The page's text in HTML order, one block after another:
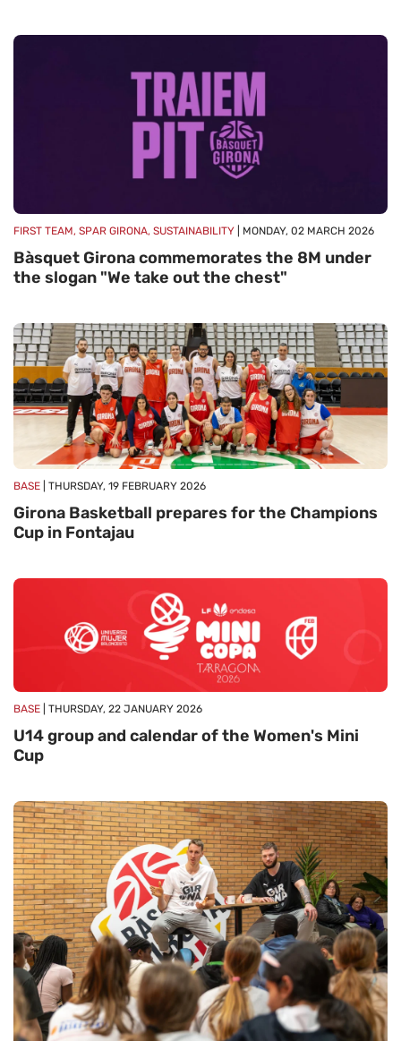
FIRST TEAM, SPAR GIRONA, SUSTAINABILITY | MONDAY, 02 MARCH 2026
Bàsquet Girona commemorates the 8M under
the slogan "We take out the chest"
BASE | THURSDAY, 19 FEBRUARY 2026
Girona Basketball prepares for the Champions
Cup in Fontajau
BASE | THURSDAY, 22 JANUARY 2026
U14 group and calendar of the Women's Mini
Cup